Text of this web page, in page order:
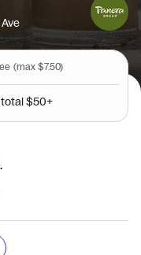
(max $7.50)
total$50+